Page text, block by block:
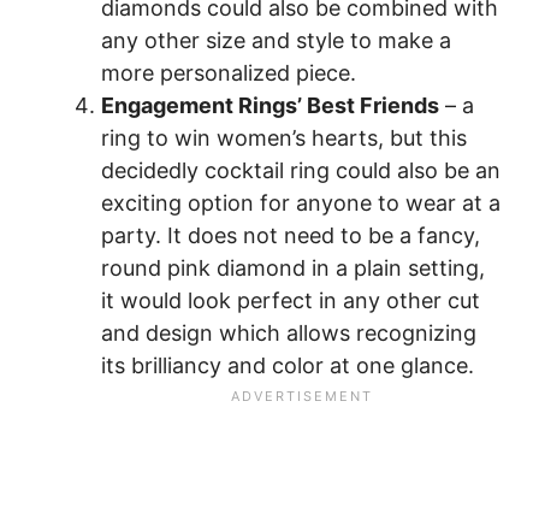
diamonds could also be combined with
any other size and style to make a
more personalized piece.
Engagement Rings’ Best Friends – a
ring to win women’s hearts, but this
decidedly cocktail ring could also be an
exciting option for anyone to wear at a
party. It does not need to be a fancy,
round pink diamond in a plain setting,
it would look perfect in any other cut
and design which allows recognizing
its brilliancy and color at one glance.